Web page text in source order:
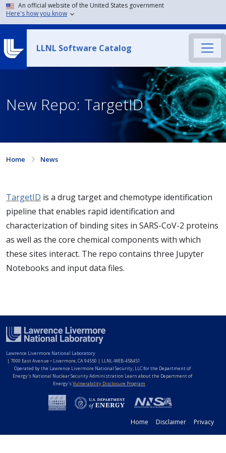
An official website of the United States government
Here's how you know
LLNL Software Catalog
New Repo: TargetID
Home News
TargetID is a drug target and chemotype identification
pipeline that enables rapid identification and
characterization of binding sites in SARS-CoV-2 proteins
as well as the core chemical components with which
these sites interact. The repo contains three Jupyter
Notebooks and input data files.
Lawrence Livermore National Laboratory
| 7000 East Avenue • Livermore, CA 94550 | LLNL-WEB-458451
Operated by the Lawrence Livermore National Security, LLC for the Department of
Energy's National Nuclear Security Administration Learn about the Department of
Energy'sVulnerability Disclosure Program
Home Disclaimer Privacy